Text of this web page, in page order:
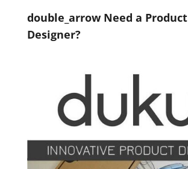
double_arrow Need a Product
Designer?